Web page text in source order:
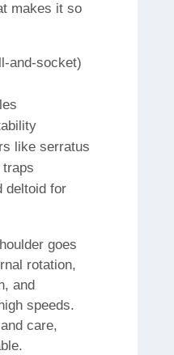
makes it so
and-socket)
like serratus
traps
deltoid for
goes
rotation,
and
speeds.
care,